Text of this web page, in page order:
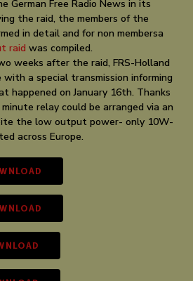
German Free Radio News in its
the raid, the members of the
in detail and for non membersa
raid was compiled.
weeks after the raid, FRS-Holland
a special transmission informing
happened on January 16th. Thanks
relay could be arranged via an
the low output power- only 10W-
across Europe.